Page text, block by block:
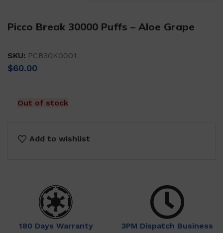
Picco Break 30000 Puffs – Aloe Grape
SKU: PCB30K0001
$60.00
Out of stock
Add to wishlist
180 Days Warranty
3PM Dispatch Business